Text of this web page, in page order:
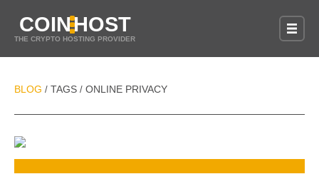
COINHOST
THE CRYPTO HOSTING PROVIDER
BLOG / TAGS / ONLINE PRIVACY